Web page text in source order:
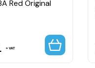
Red Original
VAT